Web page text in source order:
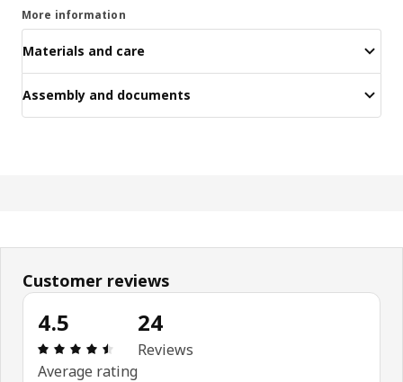
More information
Materials and care
Assembly and documents
Customer reviews
4.5
Review: 4.5 out of 5 stars. Total reviews: 24
Average rating
24
Reviews